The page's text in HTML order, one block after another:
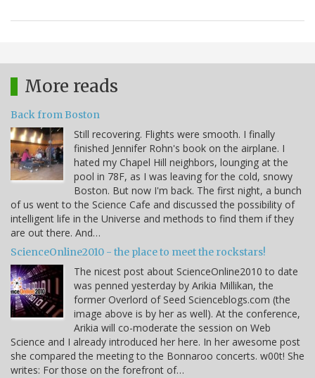
More reads
Back from Boston
Still recovering. Flights were smooth. I finally
finished Jennifer Rohn's book on the airplane. I
hated my Chapel Hill neighbors, lounging at the
pool in 78F, as I was leaving for the cold, snowy
Boston. But now I'm back. The first night, a bunch
of us went to the Science Cafe and discussed the possibility of
intelligent life in the Universe and methods to find them if they
are out there. And…
ScienceOnline2010 - the place to meet the rockstars!
The nicest post about ScienceOnline2010 to date
was penned yesterday by Arikia Millikan, the
former Overlord of Seed Scienceblogs.com (the
image above is by her as well). At the conference,
Arikia will co-moderate the session on Web
Science and I already introduced her here. In her awesome post
she compared the meeting to the Bonnaroo concerts. w00t! She
writes: For those on the forefront of…